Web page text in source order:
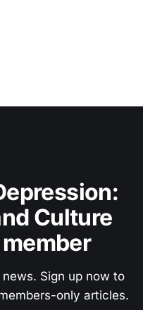
Culture
Sign up now to
only articles.